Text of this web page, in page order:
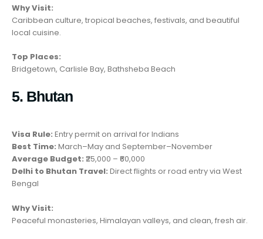
Why Visit:
Caribbean culture, tropical beaches, festivals, and beautiful
local cuisine.
Top Places:
Bridgetown, Carlisle Bay, Bathsheba Beach
5. Bhutan
Visa Rule: Entry permit on arrival for Indians
Best Time: March–May and September–November
Average Budget: ₹25,000 – ₹60,000
Delhi to Bhutan Travel: Direct flights or road entry via West
Bengal
Why Visit:
Peaceful monasteries, Himalayan valleys, and clean, fresh air.